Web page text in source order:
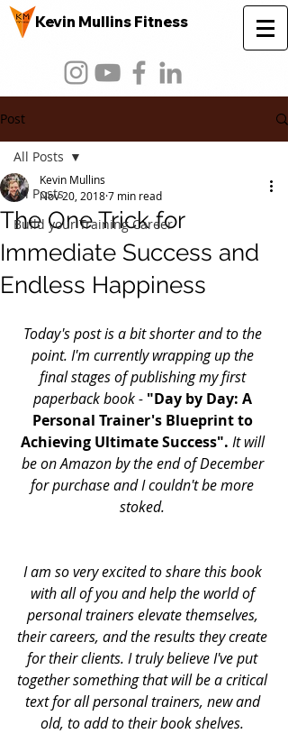
Kevin Mullins Fitness
Post
All Posts
Build your Training Career
All Posts
The One Trick for
Immediate Success and
Endless Happiness
Kevin Mullins
Nov 20, 20187 min read
Today's post is a bit shorter and to the
point. I'm currently wrapping up the
final stages of publishing my first
paperback book - "Day by Day: A
Personal Trainer's Blueprint to
Achieving Ultimate Success". It will
be on Amazon by the end of December
for purchase and I couldn't be more
stoked.
I am so very excited to share this book
with all of you and help the world of
personal trainers elevate themselves,
their careers, and the results they create
for their clients. I truly believe I've put
together something that will be a critical
text for all personal trainers, new and
old, to add to their book shelves.